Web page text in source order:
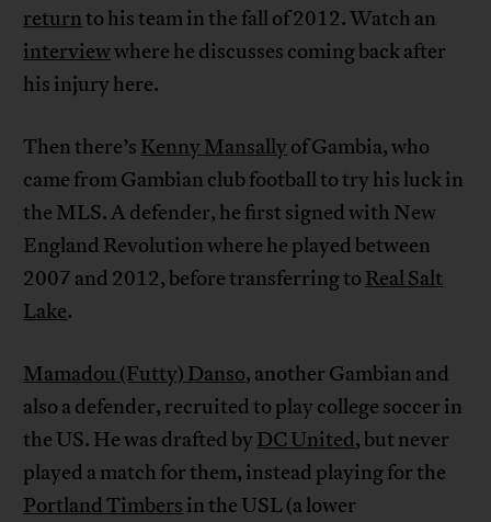
returnto his team in the fall of 2012. Watch an
interviewwhere he discusses coming back after
his injury here.
Then there’s Kenny Mansallyof Gambia, who
came from Gambian club football to try his luck in
the MLS. A defender, he first signed with New
England Revolution where he played between
2007 and 2012, before transferring to Real Salt
Lake.
Mamadou (Futty) Danso, another Gambian and
also a defender, recruited to play college soccer in
the US. He was drafted byDC United, but never
played a match for them, instead playing for the
Portland Timbers in the USL (a lower